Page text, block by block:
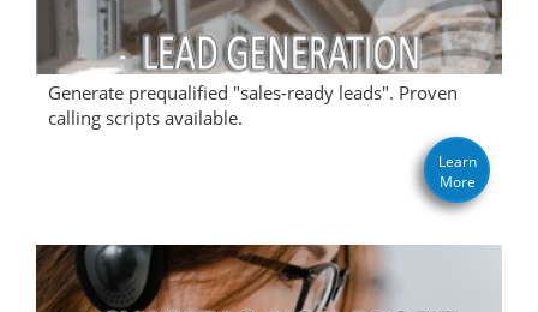
Generate prequalified "sales-ready leads". Proven
calling scripts available.
Learn
More